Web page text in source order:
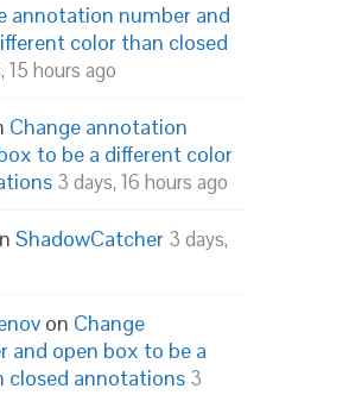
annotation number and
color than closed
15 hours ago
Change annotation
to be a different color
3 days, 16 hours ago
ShadowCatcher 3 days,
on Change
and open box to be a
closed annotations 3